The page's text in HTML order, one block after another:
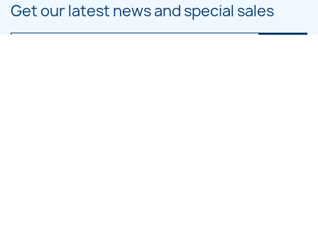
Get our latest news and special sales